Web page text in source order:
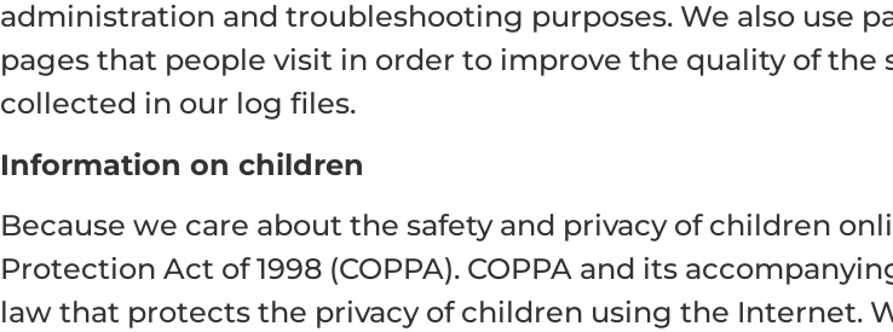
administration and troubleshooting purposes. We also use
pages that people visit in order to improve the quality of
collected in our log files.
Information on children
Because we care about the safety and privacy of children
Protection Act of 1998 (COPPA). COPPA and its
law that protects the privacy of children using the Internet.